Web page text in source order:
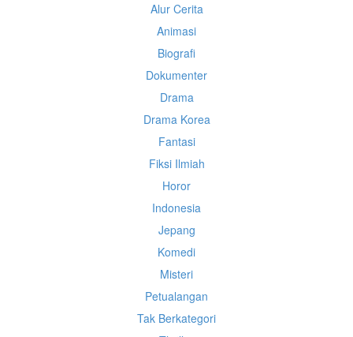
Alur Cerita
Animasi
Biografi
Dokumenter
Drama
Drama Korea
Fantasi
Fiksi Ilmiah
Horor
Indonesia
Jepang
Komedi
Misteri
Petualangan
Tak Berkategori